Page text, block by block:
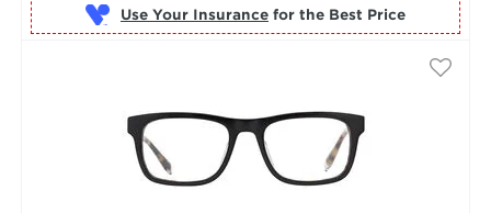
Use Your Insurance for the Best Price